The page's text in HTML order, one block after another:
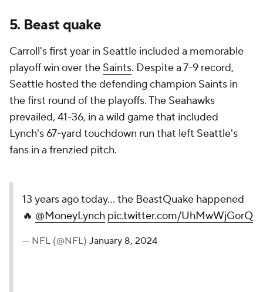
5. Beast quake
Carroll's first year in Seattle included a memorable
playoff win over the Saints. Despite a 7-9 record,
Seattle hosted the defending champion Saints in
the first round of the playoffs. The Seahawks
prevailed, 41-36, in a wild game that included
Lynch's 67-yard touchdown run that left Seattle's
fans in a frenzied pitch.
13 years ago today... the BeastQuake happened
🔥 @MoneyLynch pic.twitter.com/UhMwWjGorQ
— NFL (@NFL) January 8, 2024